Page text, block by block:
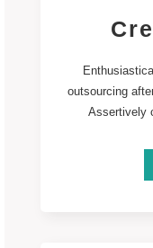
outsourcing
Assertively